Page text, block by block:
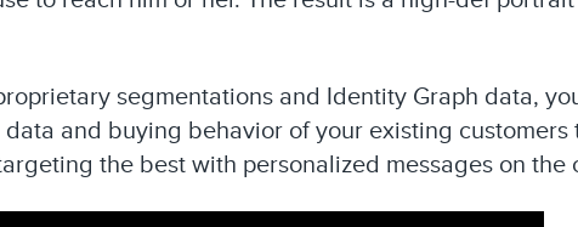
segmentations and Identity Graph data,
and buying behavior of your existing customers
the best with personalized messages on the